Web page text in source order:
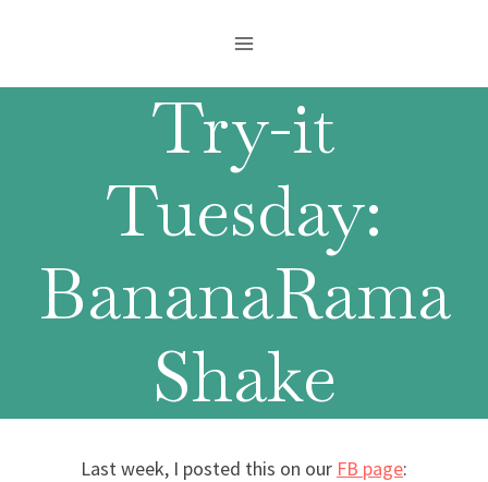
Try-it
Tuesday:
BananaRama
Shake
Last week, I posted this on our FB page: